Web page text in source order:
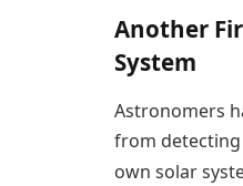
Another
System
Astronomers
from
own solar